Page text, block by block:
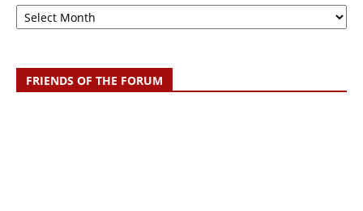
FRIENDS OF THE FORUM